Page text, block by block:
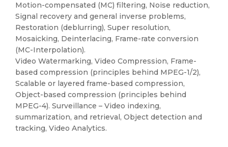
Motion-compensated (MC) filtering, Noise reduction,
Signal recovery and general inverse problems,
Restoration (deblurring), Super resolution,
Mosaicking, Deinterlacing, Frame-rate conversion
(MC-Interpolation).
Video Watermarking, Video Compression, Frame-
based compression (principles behind MPEG-1/2),
Scalable or layered frame-based compression,
Object-based compression (principles behind
MPEG-4). Surveillance – Video indexing,
summarization, and retrieval, Object detection and
tracking, Video Analytics.